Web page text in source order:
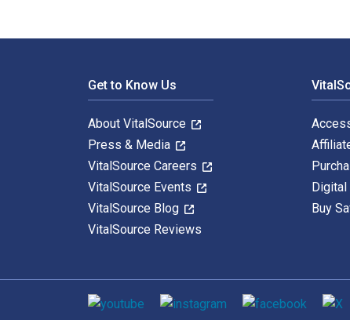
Get to Know Us
About VitalSource
Press & Media
VitalSource Careers
VitalSource Events
VitalSource Blog
VitalSource Reviews
Buy
Social media